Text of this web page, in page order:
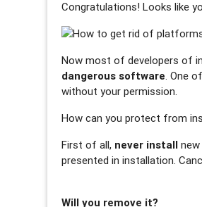
Congratulations! Looks like
Now most of developers of
dangerous software. One
without your permission.
How can you protect from
First of all, never install
presented in installation.
Will you remove it?